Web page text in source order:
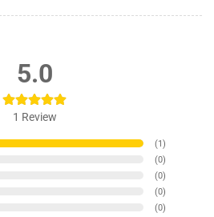
5.0
1 Review
(1 )
(0)
(0)
(0)
(0)